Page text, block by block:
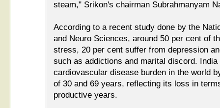
steam," Srikon's chairman Subrahmanyam
According to a recent study done by the
and Neuro Sciences, around 50 per cent of
stress, 20 per cent suffer from depression
such as addictions and marital discord.
cardiovascular disease burden in the world
of 30 and 69 years, reflecting its loss in
productive years.